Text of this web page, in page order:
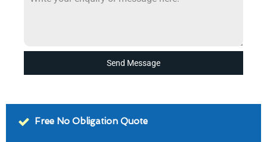
Send Message
Free No Obligation Quote